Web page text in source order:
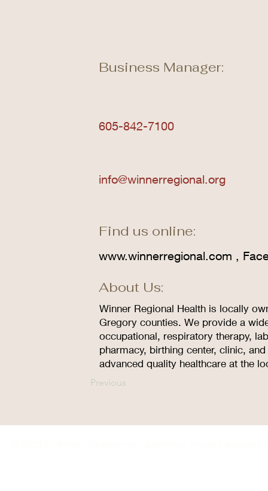
Business Manager:
605-842-7100
info@winnerregional.org
Find us online:
www.winnerregional.com ,
About Us:
Winner Regional Health is locally
Gregory counties. We provide a
occupational, respiratory therapy,
pharmacy, birthing center, clinic,
advanced quality healthcare at the
Previous